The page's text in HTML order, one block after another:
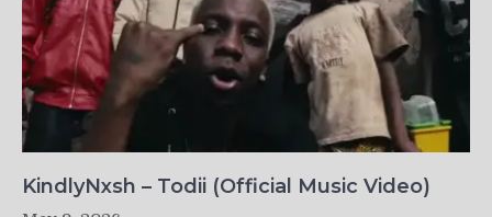
KindlyNxsh – Todii (Official Music Video)